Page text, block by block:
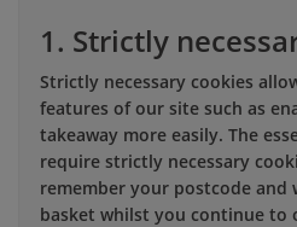
1. Strictly
Strictly necessary cookies
features of our site such as
takeaway more easily. The
require strictly necessary
remember your postcode
basket whilst you continue to